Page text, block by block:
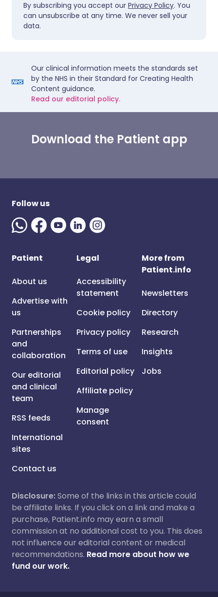
By subscribing you accept our Privacy Policy. You
can unsubscribe at any time. We never sell your
data.
Our clinical information meets the standards set
by the NHS in their Standard for Creating Health
Content guidance.
Read our editorial policy.
Download the Patient app
Follow us
Patient
About us
Advertise with
us
Partnerships
and
collaboration
Our editorial
and clinical
team
RSS feeds
International
sites
Contact us
Legal
Accessibility
statement
Cookie policy
Privacy policy
Terms of use
Editorial policy
Affiliate policy
Manage
consent
More from
Patient.info
Newsletters
Directory
Research
Insights
Jobs
Disclosure:Some of the links in this article could
be affiliate links. If you click on a link and make a
purchase, Patient.info may earn a small
commission at no additional cost to you. This does
not influence our editorial content or medical
recommendations. Read more about how we
fund our work.